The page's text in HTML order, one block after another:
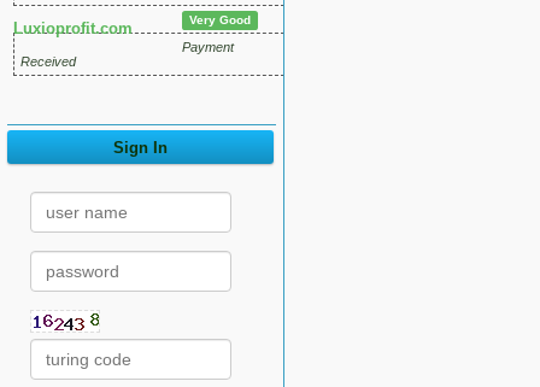
Luxioprofit.com Very Good
Payment
Received
Sign In